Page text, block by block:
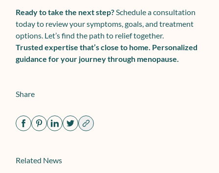
Ready to take the next step? Schedule a consultation
today to review your symptoms, goals, and treatment
options. Let’s find the path to relief together.
Trusted expertise that’s close to home. Personalized
guidance for your journey through menopause.
Share
Related News